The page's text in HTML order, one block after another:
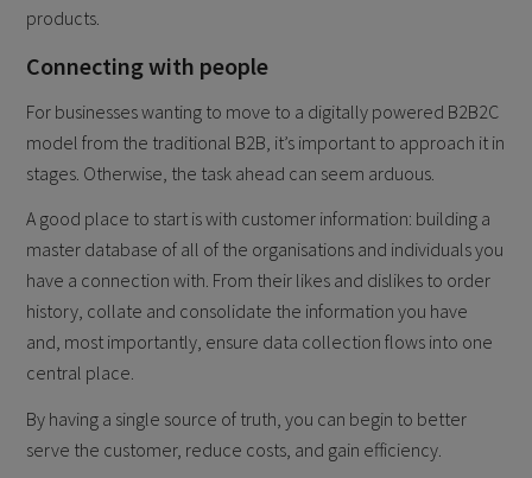
products.
Connecting with people
For businesses wanting to move to a digitally powered B2B2C
model from the traditional B2B, it’s important to approach it in
stages. Otherwise, the task ahead can seem arduous.
A good place to start is with customer information: building a
master database of all of the organisations and individuals you
have a connection with. From their likes and dislikes to order
history, collate and consolidate the information you have
and, most importantly, ensure data collection flows into one
central place.
By having a single source of truth, you can begin to better
serve the customer, reduce costs, and gain efficiency.